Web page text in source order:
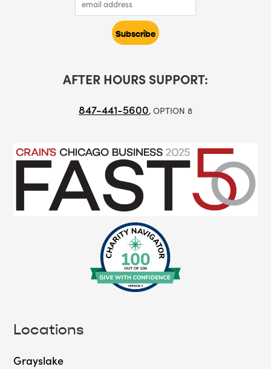
AFTER HOURS SUPPORT:
847-441-5600, OPTION 8
Locations
Grayslake